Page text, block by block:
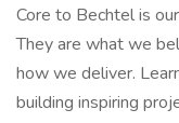
Core to Bechtel is
They are what we
how we deliver.
building inspiring